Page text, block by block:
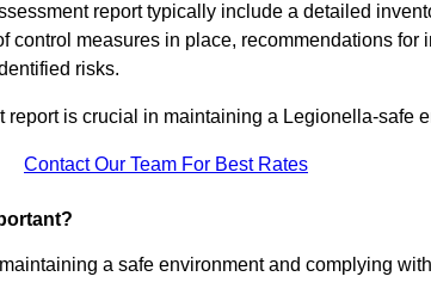
report typically include a detailed
control measures in place, recommendations for
risks.
is crucial in maintaining a Legionella-safe
Contact Our Team For Best Rates
a safe environment and complying